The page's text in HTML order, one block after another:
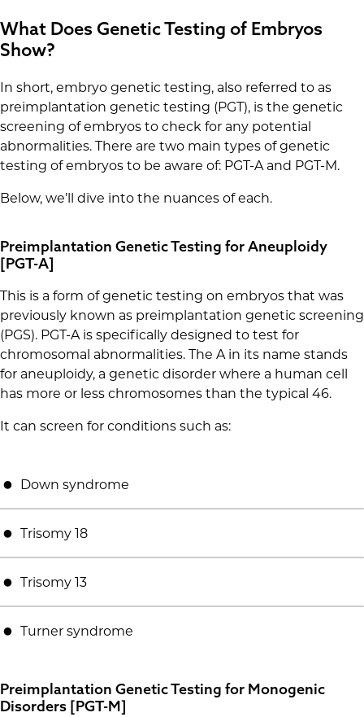
What Does Genetic Testing of Embryos
Show?
In short, embryo genetic testing, also referred to as
preimplantation genetic testing (PGT), is the genetic
screening of embryos to check for any potential
abnormalities. There are two main types of genetic
testing of embryos to be aware of: PGT-A and PGT-M.
Below, we’ll dive into the nuances of each.
Preimplantation Genetic Testing for Aneuploidy
[PGT-A]
This is a form of genetic testing on embryos that was
previously known as preimplantation genetic screening
(PGS). PGT-A is specifically designed to test for
chromosomal abnormalities. The A in its name stands
for aneuploidy, a genetic disorder where a human cell
has more or less chromosomes than the typical 46.
It can screen for conditions such as:
Down syndrome
Trisomy 18
Trisomy 13
Turner syndrome
Preimplantation Genetic Testing for Monogenic
Disorders [PGT-M]